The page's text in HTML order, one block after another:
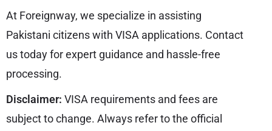
At Foreignway, we specialize in assisting
Pakistani citizens with VISA applications. Contact
us today for expert guidance and hassle-free
processing.
Disclaimer: VISA requirements and fees are
subject to change. Always refer to the official